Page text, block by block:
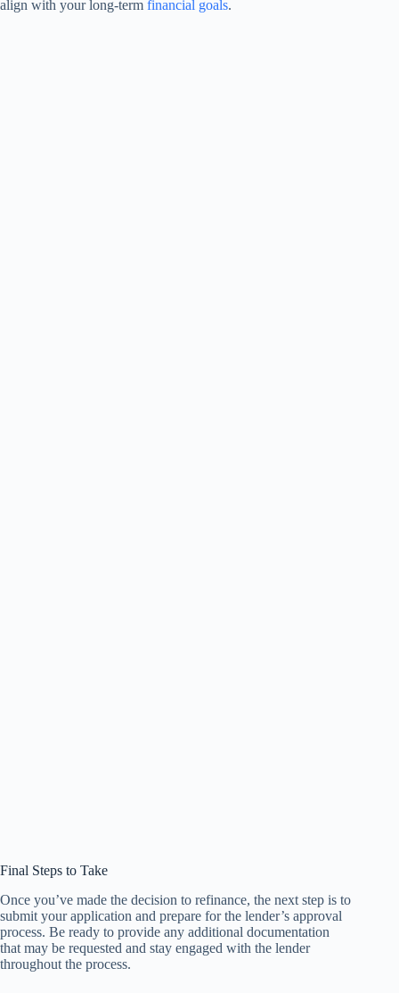
align with your long-term financial goals.
Final Steps to Take
Once you’ve made the decision to refinance, the next step is to
submit your application and prepare for the lender’s approval
process. Be ready to provide any additional documentation
that may be requested and stay engaged with the lender
throughout the process.